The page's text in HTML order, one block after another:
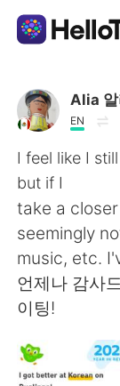
AI
Русский
English
繁體中文
العربية
Alia
EN
I feel like I
but if I
take a
seemingly
music, etc.
언제나 감사
이팅!